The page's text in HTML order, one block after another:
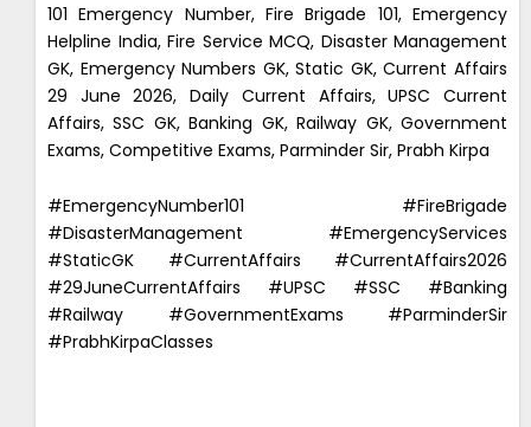
101 Emergency Number, Fire Brigade 101, Emergency
Helpline India, Fire Service MCQ, Disaster Management
GK, Emergency Numbers GK, Static GK, Current Affairs
29 June 2026, Daily Current Affairs, UPSC Current
Affairs, SSC GK, Banking GK, Railway GK, Government
Exams, Competitive Exams, Parminder Sir, Prabh Kirpa
#EmergencyNumber101 #FireBrigade
#DisasterManagement #EmergencyServices
#StaticGK #CurrentAffairs #CurrentAffairs2026
#29JuneCurrentAffairs #UPSC #SSC #Banking
#Railway #GovernmentExams #ParminderSir
#PrabhKirpaClasses